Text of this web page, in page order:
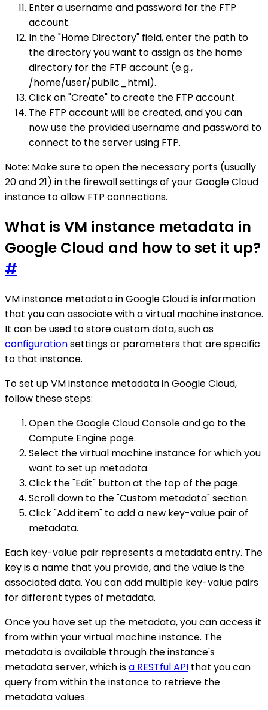
Enter a username and password for the FTP
account.
In the "Home Directory" field, enter the path to
the directory you want to assign as the home
directory for the FTP account (e.g.,
/home/user/public_html).
Click on "Create" to create the FTP account.
The FTP account will be created, and you can
now use the provided username and password to
connect to the server using FTP.
Note: Make sure to open the necessary ports (usually
20 and 21) in the firewall settings of your Google Cloud
instance to allow FTP connections.
What is VM instance metadata in
Google Cloud and how to set it up?
#
VM instance metadata in Google Cloud is information
that you can associate with a virtual machine instance.
It can be used to store custom data, such as
configurationsettings or parameters that are specific
to that instance.
To set up VM instance metadata in Google Cloud,
follow these steps:
Open the Google Cloud Console and go to the
Compute Engine page.
Select the virtual machine instance for which you
want to set up metadata.
Click the "Edit" button at the top of the page.
Scroll down to the "Custom metadata" section.
Click "Add item" to add a new key-value pair of
metadata.
Each key-value pair represents a metadata entry. The
key is a name that you provide, and the value is the
associated data. You can add multiple key-value pairs
for different types of metadata.
Once you have set up the metadata, you can access it
from within your virtual machine instance. The
metadata is available through the instance's
metadata server, which isa RESTful API that you can
query from within the instance to retrieve the
metadata values.